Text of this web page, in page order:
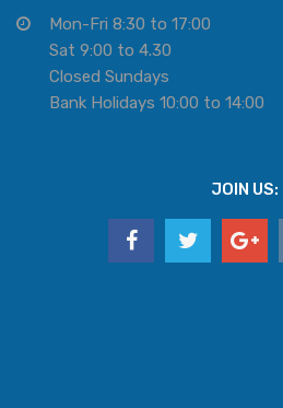
Mon-Fri 8:30 to 17:00
Sat 9:00 to 4.30
Closed Sundays
Bank Holidays 10:00 to 14:00
JOIN US: